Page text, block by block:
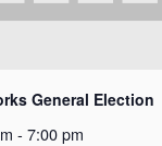
General Election
- 7:00 pm